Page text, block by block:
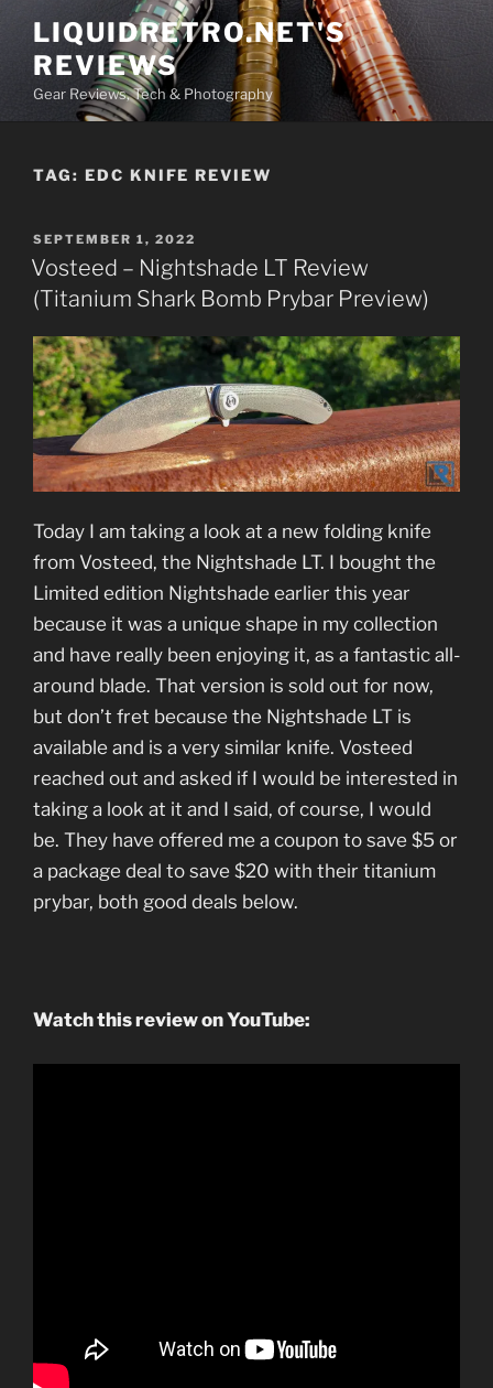
content
LIQUIDRETRO.NET'S
REVIEWS
Gear Reviews, Tech & Photography
TAG: EDC KNIFE REVIEW
POSTED
ON
SEPTEMBER 1, 2022
Vosteed – Nightshade LT Review
(Titanium Shark Bomb Prybar Preview)
Today I am taking a look at a new folding knife
from Vosteed, the Nightshade LT. I bought the
Limited edition Nightshade earlier this year
because it was a unique shape in my collection
and have really been enjoying it, as a fantastic all-
around blade. That version is sold out for now,
but don’t fret because the Nightshade LT is
available and is a very similar knife. Vosteed
reached out and asked if I would be interested in
taking a look at it and I said, of course, I would
be. They have offered me a coupon to save $5 or
a package deal to save $20 with their titanium
prybar, both good deals below.
Watch this review on YouTube: